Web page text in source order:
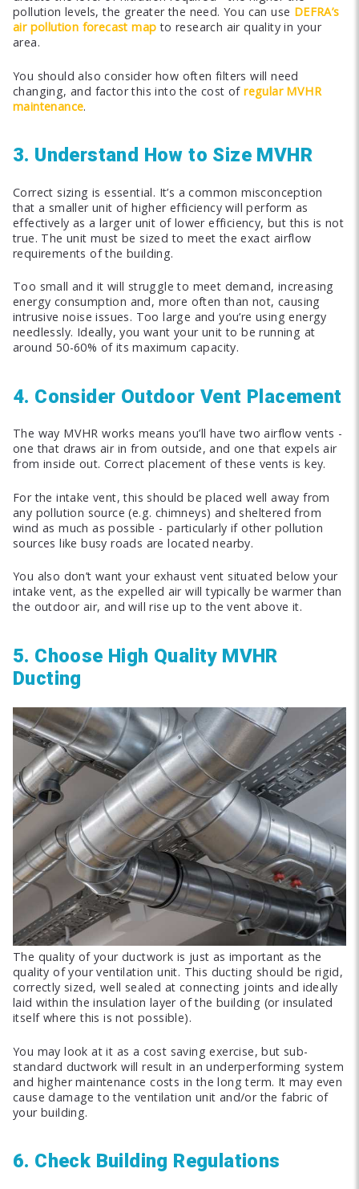
pollution levels, the greater the need. You can use DEFRA’s
air pollution forecast map to research air quality in your
area.
You should also consider how often filters will need
changing, and factor this into the cost ofregular MVHR
maintenance.
3. Understand How to Size MVHR
Correct sizing is essential. It’s a common misconception
that a smaller unit of higher efficiency will perform as
effectively as a larger unit of lower efficiency, but this is not
true. The unit must be sized to meet the exact airflow
requirements of the building.
Too small and it will struggle to meet demand, increasing
energy consumption and, more often than not, causing
intrusive noise issues. Too large and you’re using energy
needlessly. Ideally, you want your unit to be running at
around 50-60% of its maximum capacity.
4. Consider Outdoor Vent Placement
The way MVHR works means you’ll have two airflow vents -
one that draws air in from outside, and one that expels air
from inside out. Correct placement of these vents is key.
For the intake vent, this should be placed well away from
any pollution source (e.g. chimneys) and sheltered from
wind as much as possible - particularly if other pollution
sources like busy roads are located nearby.
You also don’t want your exhaust vent situated below your
intake vent, as the expelled air will typically be warmer than
the outdoor air, and will rise up to the vent above it.
5. Choose High Quality MVHR
Ducting
The quality of your ductwork is just as important as the
quality of your ventilation unit. This ducting should be rigid,
correctly sized, well sealed at connecting joints and ideally
laid within the insulation layer of the building (or insulated
itself where this is not possible).
You may look at it as a cost saving exercise, but sub-
standard ductwork will result in an underperforming system
and higher maintenance costs in the long term. It may even
cause damage to the ventilation unit and/or the fabric of
your building.
6. Check Building Regulations